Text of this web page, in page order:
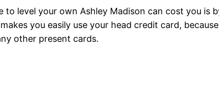
to level your own Ashley Madison can cost you is
you easily use your head credit card,
other present cards.